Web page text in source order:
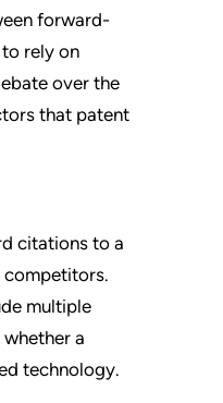
forward-
rely on
over the
that patent
citations to a
competitors.
multiple
a
technology.